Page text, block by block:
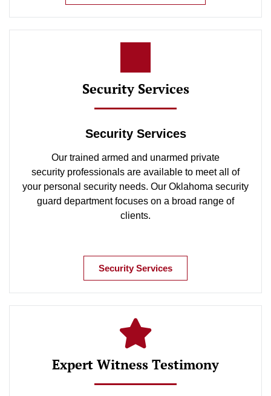
Security Services
Security Services
Our trained armed and unarmed private
security professionals are available to meet all of
your personal security needs. Our Oklahoma security
guard department focuses on a broad range of
clients.
Security Services
Expert Witness Testimony